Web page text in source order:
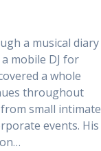
a musical diary
mobile DJ for
a whole
throughout
small intimate
events. His